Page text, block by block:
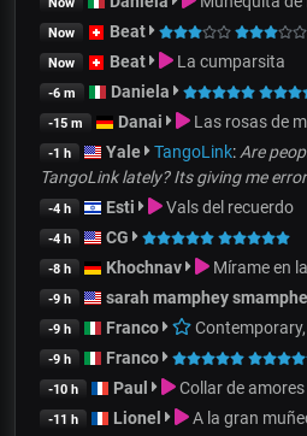
Now Beat
Now Beat La cumparsita
-6 m Daniela
-15 m Danai Las rosas de
-1 h Yale TangoLink: Are
TangoLink lately? Its giving me
-4 h Esti Vals del recuerdo
-4 h CG
-8 h Khochnav Mírame en
-9 h sarah mamphey
-9 h Franco Contemporary,
-9 h Franco
-10 h Paul Collar de amores
-11 h Lionel A la gran